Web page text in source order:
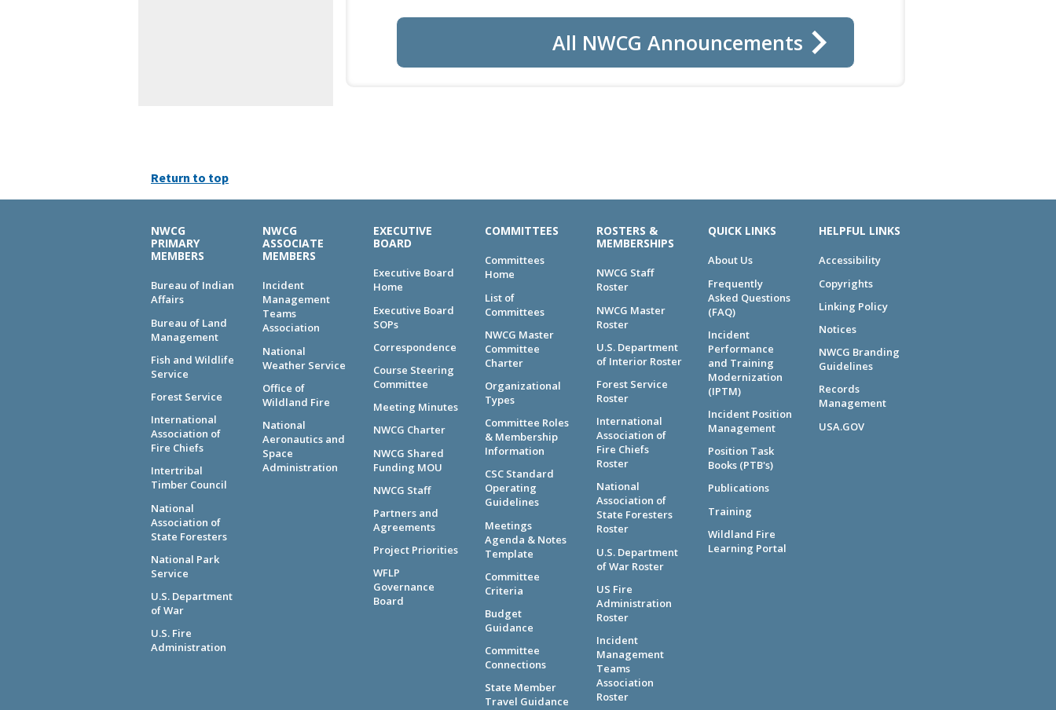
All NWCG Announcements
Return to top
NWCG
PRIMARY
MEMBERS
Bureau of Indian
Affairs
Bureau of Land
Management
Fish and Wildlife
Service
Forest Service
International
Association of
Fire Chiefs
Intertribal
Timber Council
National
Association of
State Foresters
National Park
Service
U.S. Department
of War
U.S. Fire
Administration
NWCG
ASSOCIATE
MEMBERS
Incident
Management
Teams
Association
National
Weather Service
Office of
Wildland Fire
National
Aeronautics and
Space
Administration
EXECUTIVE
BOARD
Executive Board
Home
Executive Board
SOPs
Correspondence
Course Steering
Committee
Meeting Minutes
NWCG Charter
NWCG Shared
Funding MOU
NWCG Staff
Partners and
Agreements
Project Priorities
WFLP
Governance
Board
COMMITTEES
Committees
Home
List of
Committees
NWCG Master
Committee
Charter
Organizational
Types
Committee Roles
& Membership
Information
CSC Standard
Operating
Guidelines
Meetings
Agenda & Notes
Template
Committee
Criteria
Budget
Guidance
Committee
Connections
State Member
Travel Guidance
ROSTERS &
MEMBERSHIPS
NWCG Staff
Roster
NWCG Master
Roster
U.S. Department
of Interior Roster
Forest Service
Roster
International
Association of
Fire Chiefs
Roster
National
Association of
State Foresters
Roster
U.S. Department
of War Roster
US Fire
Administration
Roster
Incident
Management
Teams
Association
Roster
QUICK LINKS
About Us
Frequently
Asked Questions
(FAQ)
Incident
Performance
and Training
Modernization
(IPTM)
Incident Position
Management
Position Task
Books (PTB's)
Publications
Training
Wildland Fire
Learning Portal
HELPFUL LINKS
Accessibility
Copyrights
Linking Policy
Notices
NWCG Branding
Guidelines
Records
Management
USA.GOV